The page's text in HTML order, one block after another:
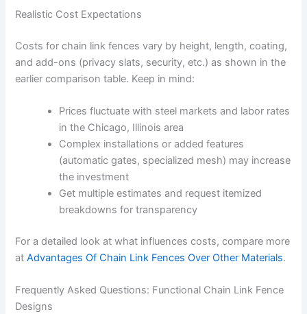
Realistic Cost Expectations
Costs for chain link fences vary by height, length, coating,
and add-ons (privacy slats, security, etc.) as shown in the
earlier comparison table. Keep in mind:
Prices fluctuate with steel markets and labor rates
in the Chicago, Illinois area
Complex installations or added features
(automatic gates, specialized mesh) may increase
the investment
Get multiple estimates and request itemized
breakdowns for transparency
For a detailed look at what influences costs, compare more
atAdvantages Of Chain Link Fences Over Other Materials.
Frequently Asked Questions: Functional Chain Link Fence
Designs